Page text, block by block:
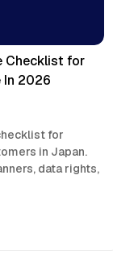
Checklist for
In 2026
for
in Japan.
data rights,